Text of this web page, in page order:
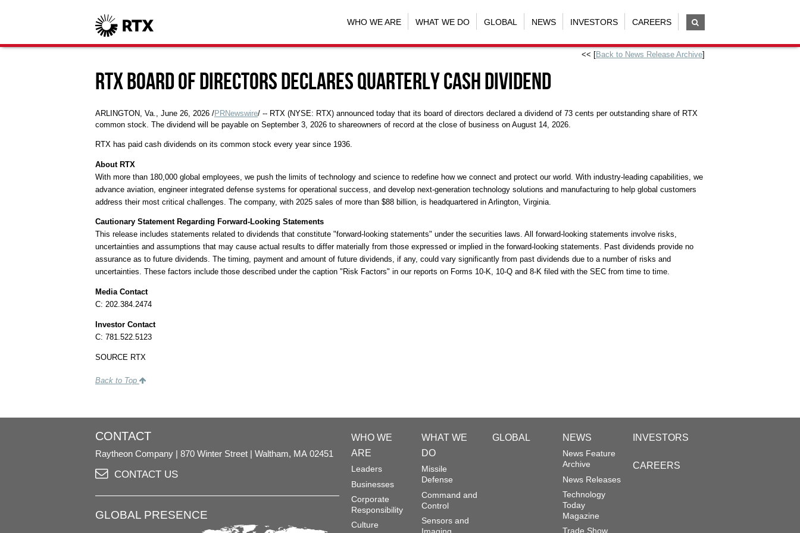
WHO WE ARE WHAT WE DO GLOBAL NEWS INVESTORS CAREERS
<< [Back to News Release Archive]
RTX Board of Directors Declares Quarterly Cash Dividend
ARLINGTON, Va., June 26, 2026 /PRNewswire/ -- RTX (NYSE: RTX) announced today that its board of directors declared a dividend of 73 cents per outstanding share of RTX
common stock. The dividend will be payable on September 3, 2026 to shareowners of record at the close of business on August 14, 2026.
RTX has paid cash dividends on its common stock every year since 1936.
About RTX
With more than 180,000 global employees, we push the limits of technology and science to redefine how we connect and protect our world. With industry-leading capabilities, we
advance aviation, engineer integrated defense systems for operational success, and develop next-generation technology solutions and manufacturing to help global customers
address their most critical challenges. The company, with 2025 sales of more than $88 billion, is headquartered in Arlington, Virginia.
Cautionary Statement Regarding Forward-Looking Statements
This release includes statements related to dividends that constitute "forward-looking statements" under the securities laws. All forward-looking statements involve risks,
uncertainties and assumptions that may cause actual results to differ materially from those expressed or implied in the forward-looking statements. Past dividends provide no
assurance as to future dividends. The timing, payment and amount of future dividends, if any, could vary significantly from past dividends due to a number of risks and
uncertainties. These factors include those described under the caption "Risk Factors" in our reports on Forms 10-K, 10-Q and 8-K filed with the SEC from time to time.
Media Contact
C: 202.384.2474
Investor Contact
C: 781.522.5123
SOURCE RTX
Back to Top
CONTACT
Raytheon Company 870 Winter Street Waltham, MA 02451
CONTACT US
GLOBAL PRESENCE
WHO WE
ARE
Leaders
Businesses
Corporate
Responsibility
Culture
WHAT WE
DO
Missile
Defense
Command and
Control
Sensors and
Imaging
GLOBAL NEWS
News Feature
Archive
News Releases
Technology
Today
Magazine
Trade Show
INVESTORS
CAREERS